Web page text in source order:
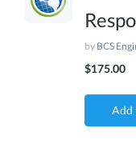
by BCS
$175.00
Add